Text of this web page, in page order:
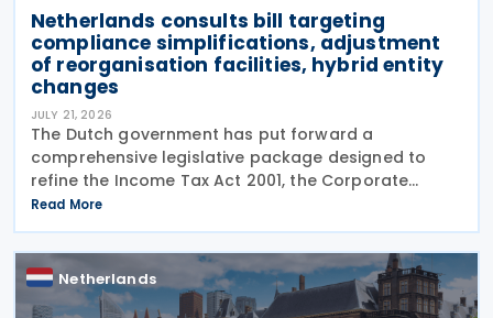
Netherlands consults bill targeting
compliance simplifications, adjustment
of reorganisation facilities, hybrid entity
changes
JULY 21, 2026
The Dutch government has put forward a
comprehensive legislative package designed to
refine the Income Tax Act 2001, the Corporate
Income Tax Act 1969, the Successions Act 1956, and
other tax frameworks. Following this, the
government has opened a
Read More
Netherlands